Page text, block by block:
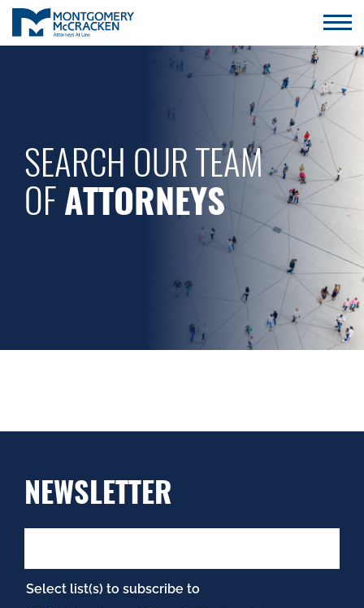
SEARCH OUR TEAM
OFATTORNEYS
NEWSLETTER
Select list(s) to subscribe to